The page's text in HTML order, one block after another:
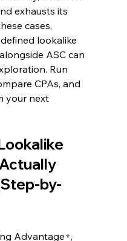
exhausts its
cases,
lookalike
ASC can
Run
CPAs, and
your next
by-
Advantage+,